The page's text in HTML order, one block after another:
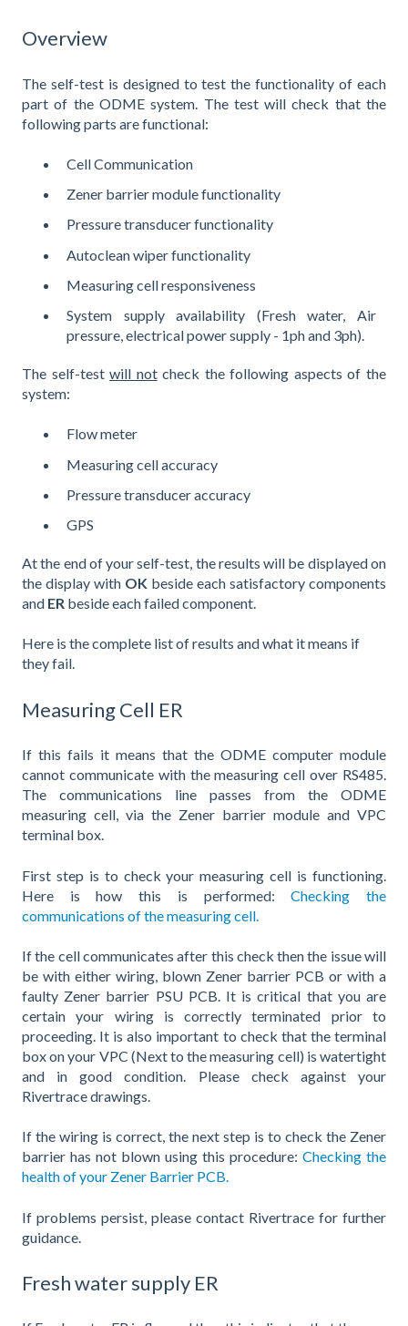
Overview
The self-test is designed to test the functionality of each
part of the ODME system. The test will check that the
following parts are functional:
Cell Communication
Zener barrier module functionality
Pressure transducer functionality
Autoclean wiper functionality
Measuring cell responsiveness
System supply availability (Fresh water, Air
pressure, electrical power supply - 1ph and 3ph).
The self-testwill notcheck the following aspects of the
system:
Flow meter
Measuring cell accuracy
Pressure transducer accuracy
GPS
At the end of your self-test, the results will be displayed on
the display with OK beside each satisfactory components
and ER beside each failed component.
Here is the complete list of results and what it means if
they fail.
Measuring Cell ER
If this fails it means that the ODME computer module
cannot communicate with the measuring cell over RS485.
The communications line passes from the ODME
measuring cell, via the Zener barrier module and VPC
terminal box.
First step is to check your measuring cell is functioning.
Here is how this is performed:Checking the
communications of the measuring cell.
If the cell communicates after this check then the issue will
be with either wiring, blown Zener barrier PCB or with a
faulty Zener barrier PSU PCB. It is critical that you are
certain your wiring is correctly terminated prior to
proceeding. It is also important to check that the terminal
box on your VPC (Next to the measuring cell) is watertight
and in good condition. Please check against your
Rivertrace drawings.
If the wiring is correct, the next step is to check the Zener
barrier has not blown using this procedure: Checking the
health of your Zener Barrier PCB.
If problems persist, please contact Rivertrace for further
guidance.
Fresh water supply ER